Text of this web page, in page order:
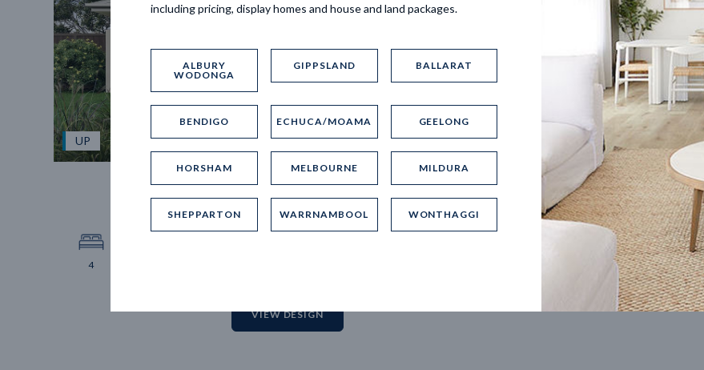
UP
Spice 20
4
VIEW DESIGN
UP
2 2
including pricing, display homes and house and land packages.
ALBURY
WODONGA
GIPPSLAND BALLARAT
BENDIGO ECHUCA/MOAMA GEELONG
HORSHAM MELBOURNE MILDURA
SHEPPARTON WARRNAMBOOL WONTHAGGI